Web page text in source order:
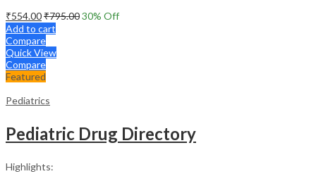
₹554.00₹795.0030% Off
Add to cart
Compare
Quick View
Compare
Featured
Pediatrics
Pediatric Drug Directory
Highlights: